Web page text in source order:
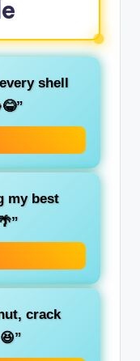
shell
my best
crack